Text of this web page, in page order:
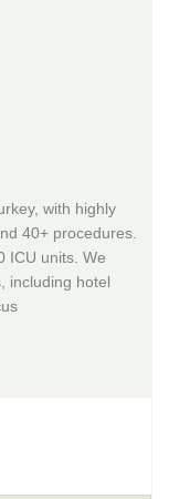
with highly
40+ procedures.
ICU units. We
including hotel